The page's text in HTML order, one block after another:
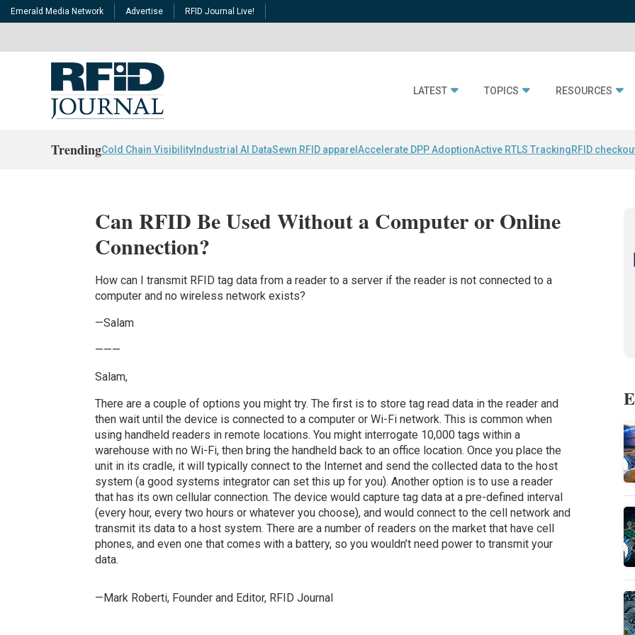
Emerald Media Network Advertise RFID Journal Live!
LATEST TOPICS RESOURCES
TrendingCold Chain Visibility Industrial AI DataSewn RFID apparel Accelerate DPP AdoptionActive RTLS TrackingRFID
Can RFID Be Used Without a Computer or Online
Connection?
How can I transmit RFID tag data from a reader to a server if the reader is not connected to a
computer and no wireless network exists?
—Salam
———
Salam,
There are a couple of options you might try. The first is to store tag read data in the reader and
then wait until the device is connected to a computer or Wi-Fi network. This is common when
using handheld readers in remote locations. You might interrogate 10,000 tags within a
warehouse with no Wi-Fi, then bring the handheld back to an office location. Once you place the
unit in its cradle, it will typically connect to the Internet and send the collected data to the host
system (a good systems integrator can set this up for you). Another option is to use a reader
that has its own cellular connection. The device would capture tag data at a pre-defined interval
(every hour, every two hours or whatever you choose), and would connect to the cell network and
transmit its data to a host system. There are a number of readers on the market that have cell
phones, and even one that comes with a battery, so you wouldn’t need power to transmit your
data.
—Mark Roberti, Founder and Editor, RFID Journal